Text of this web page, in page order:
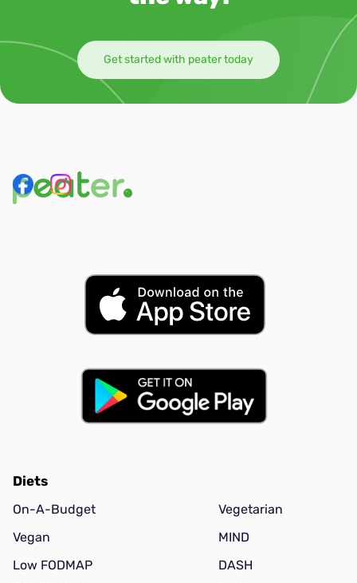
Get started with peater today
Diets
On-A-Budget
Vegan
Low FODMAP
Vegetarian
MIND
DASH